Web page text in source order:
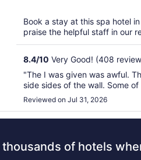
5
Book a stay at this spa hotel
praise the helpful staff in our
8.4/10 Very Good! (408
"The I was given was awful.
side sides of the wall. Some
Reviewed on Jul 31, 2026
thousands of hotels